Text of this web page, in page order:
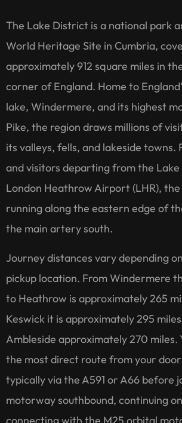
The Lake District is a national park
World Heritage Site in Cumbria,
approximately 912 square miles in
corner of England. Home to
lake, Windermere, and its highest
Pike, the region draws millions of
its valleys, fells, and lakeside towns.
and visitors departing from the
London Heathrow Airport (LHR),
running along the eastern edge of
the main artery south.
Journey distances vary depending
pickup location. From Windermere
to Heathrow is approximately 265
Keswick it is approximately 295
Ambleside approximately 270 miles.
the most direct route from your
typically via the A591 or A66 before
motorway southbound, continuing
connecting with the M25 orbital